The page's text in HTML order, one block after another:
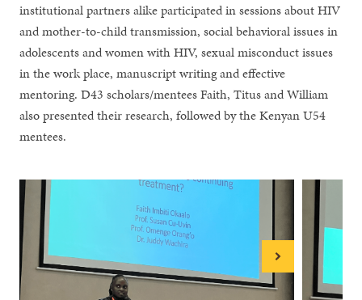
institutional partners alike participated in sessions about HIV
and mother-to-child transmission, social behavioral issues in
adolescents and women with HIV, sexual misconduct issues
in the work place, manuscript writing and effective
mentoring. D43 scholars/mentees Faith, Titus and William
also presented their research, followed by the Kenyan U54
mentees.
Next